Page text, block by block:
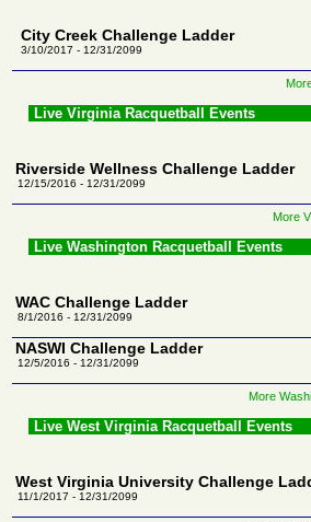
City Creek Challenge Ladder
3/10/2017 - 12/31/2099
Live Virginia Racquetball Events
Riverside Wellness Challenge Ladder
12/15/2016 - 12/31/2099
More
Live Washington Racquetball Events
WAC Challenge Ladder
8/1/2016 - 12/31/2099
NASWI Challenge Ladder
12/5/2016 - 12/31/2099
More
Live West Virginia Racquetball Events
West Virginia University Challenge
11/1/2017 - 12/31/2099